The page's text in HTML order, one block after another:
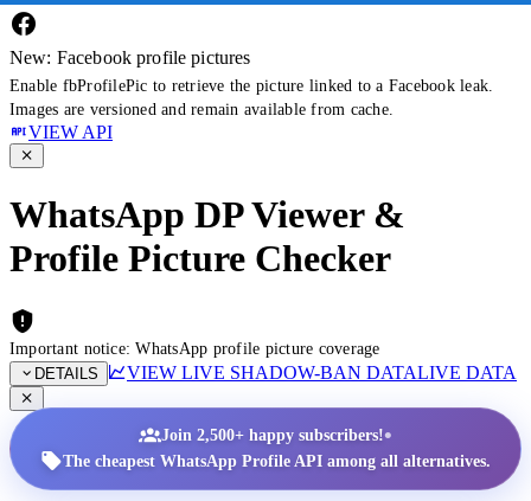
New: Facebook profile pictures
Enable fbProfilePic to retrieve the picture linked to a Facebook leak.
Images are versioned and remain available from cache.
VIEW API
WhatsApp DP Viewer &
Profile Picture Checker
Important notice: WhatsApp profile picture coverage
DETAILS
VIEW LIVE SHADOW-BAN DATALIVE DATA
Join 2,500+ happy subscribers!•
The cheapest WhatsApp Profile API among all alternatives.